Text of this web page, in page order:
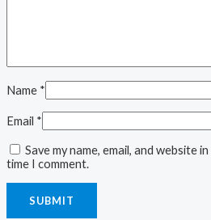
Name *
Email *
Save my name, email, and website
time I comment.